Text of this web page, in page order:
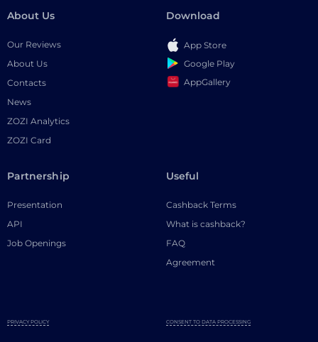
About Us
Our Reviews
About Us
Contacts
News
ZOZI Analytics
ZOZI Card
Download
App Store
Google Play
AppGallery
Partnership
Presentation
API
Job Openings
Useful
Cashback Terms
What is cashback?
FAQ
Agreement
PRIVACY POLICY CONSENT TO DATA PROCESSING